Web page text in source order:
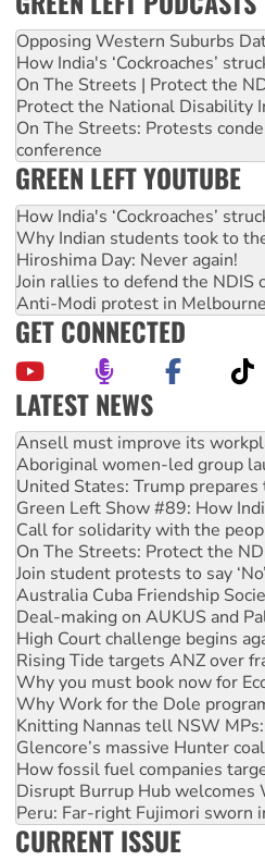
Opposing Western Suburbs
How India's ‘Cockroaches’
On The Streets | Protect the
Protect the National Disability
On The Streets: Protests
conference
GREEN LEFT YOUTUBE
How India's ‘Cockroaches’
Why Indian students took to
Hiroshima Day: Never again!
Join rallies to defend the NDIS
Anti-Modi protest in Melbourne
GET CONNECTED
LATEST NEWS
‘Cockroach’ movement ready to
Ansell must improve its
Aboriginal women-led group
United States: Trump
Green Left Show #89: How
Call for solidarity with the
On The Streets: Protect the
Join student protests to say
Australia Cuba Friendship
Deal-making on AUKUS and
High Court challenge begins
Rising Tide targets ANZ over
Why you must book now for
Why Work for the Dole
Knitting Nannas tell NSW
Glencore’s massive Hunter
How fossil fuel companies
Disrupt Burrup Hub welcomes
Peru: Far-right Fujimori sworn
Abby Martin: Speaking truth to
CURRENT ISSUE